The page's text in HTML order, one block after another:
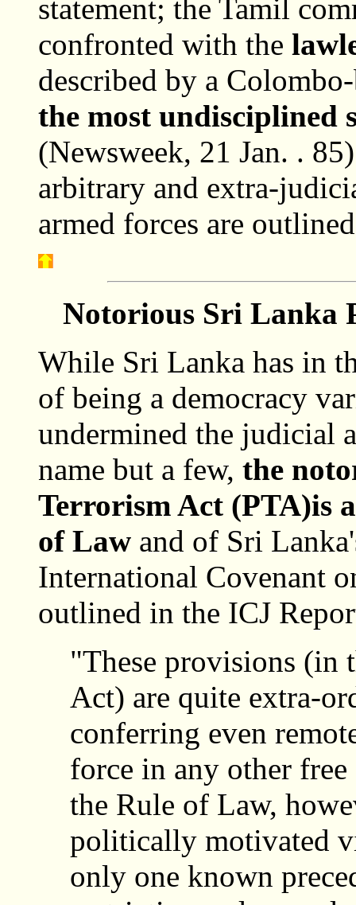
statement; the Tamil
confronted with the
described by a
the most undisciplined
(Newsweek, 21 Jan. .
arbitrary and extra-
armed forces are
Notorious Sri Lanka
While Sri Lanka has in
of being a democracy
undermined the judicial
name but a few, the
Terrorism Act (PTA)is
of Law and of Sri
International Covenant
outlined in the ICJ
"These provisions (in
Act) are quite extra-
conferring even
force in any other
the Rule of Law,
politically motivated
only one known